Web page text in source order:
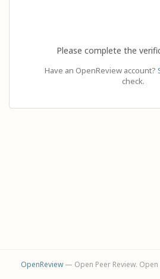
Please complete the
Have an OpenReview account?
check.
OpenReview— Open Peer Review. Open